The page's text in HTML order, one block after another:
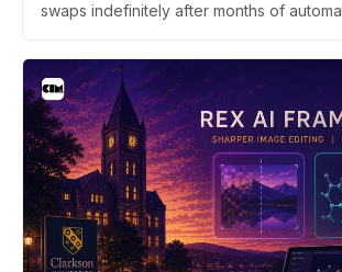
swaps indefinitely after months of
bridge says no user funds were at risk,
now iterate faster than its team can patch.